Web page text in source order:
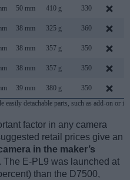
50 mm 410 g 330
38 mm 325 g 360
38 mm 357 g 350
38 mm 357 g 350
39 mm 380 g 350
easily detachable parts, such as add-on or
factor in any camera
retail prices give an
in the maker’s
The E-PL9 was launched at
than the D7500,